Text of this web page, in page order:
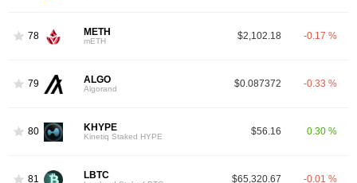
78 METH
mETH $2,102.18 -0.17 %
79 ALGO
Algorand $0.087372 -0.33 %
80 KHYPE
Kinetiq Staked HYPE $56.16 0.30 %
81 LBTC $65,320.67 -0.01 %